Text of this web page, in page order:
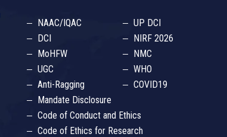
NAAC/IQAC
UP DCI
DCI
NIRF 2026
MoHFW
NMC
UGC
WHO
Anti-Ragging
COVID19
Mandate Disclosure
Code of Conduct and Ethics
Code of Ethics for Research